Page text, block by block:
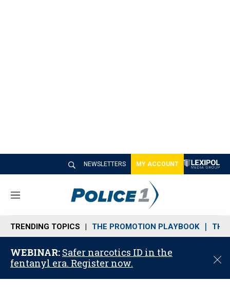
NEWSLETTERS MY ACCOUNT
M
n
u
TRENDING TOPICS THE PROMOTION PLAYBOOK THE
WEBINAR: Safer narcotics ID in the
fentanyl era. Register now.
C
o